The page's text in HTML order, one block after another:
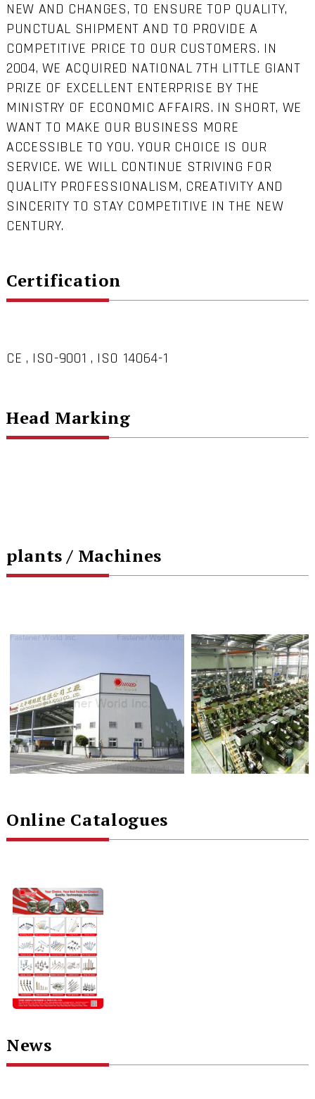
NEW AND CHANGES, TO ENSURE TOP QUALITY,
PUNCTUAL SHIPMENT AND TO PROVIDE A
COMPETITIVE PRICE TO OUR CUSTOMERS. IN
2004, WE ACQUIRED NATIONAL 7TH LITTLE GIANT
PRIZE OF EXCELLENT ENTERPRISE BY THE
MINISTRY OF ECONOMIC AFFAIRS. IN SHORT, WE
WANT TO MAKE OUR BUSINESS MORE
ACCESSIBLE TO YOU. YOUR CHOICE IS OUR
SERVICE. WE WILL CONTINUE STRIVING FOR
QUALITY PROFESSIONALISM, CREATIVITY AND
SINCERITY TO STAY COMPETITIVE IN THE NEW
CENTURY.
Certification
CE , ISO-9001 , ISO 14064-1
Head Marking
plants / Machines
Online Catalogues
News